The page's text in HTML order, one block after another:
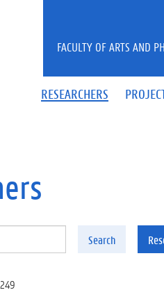
RESEARCHERS
FACULTY OF ARTS AND
Search